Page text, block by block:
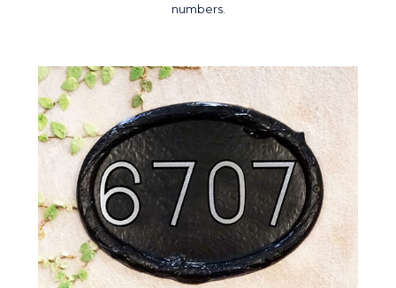
numbers.